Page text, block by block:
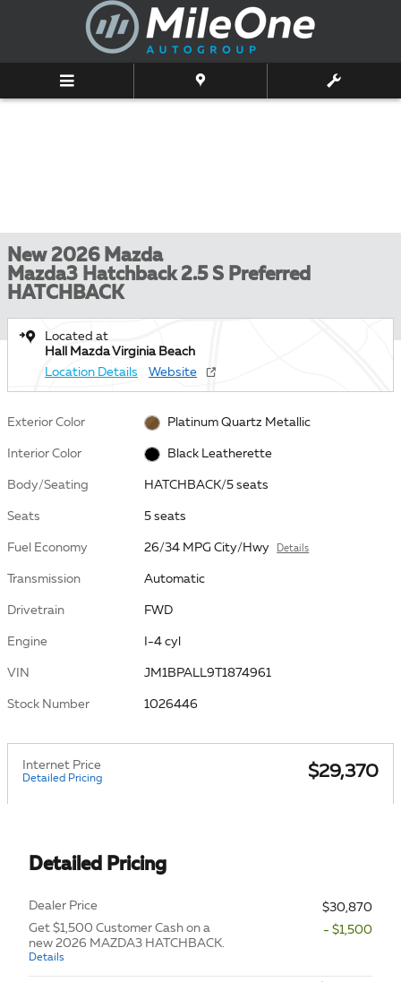
Skip to main content
New 2026 Mazda
Mazda3 Hatchback 2.5 S Preferred
HATCHBACK
Located at
Hall Mazda Virginia Beach
Location Details
Website
Exterior Color Platinum Quartz Metallic
Interior Color Black Leatherette
Body/Seating HATCHBACK/5 seats
Seats 5 seats
Fuel Economy 26/34 MPG City/Hwy Details
Transmission Automatic
Drivetrain FWD
Engine I-4 cyl
VIN JM1BPALL9T1874961
Stock Number 1026446
Internet Price
Detailed Pricing $29,370
Detailed Pricing
Dealer Price
$30,870
Get $1,500 Customer Cash on a
new 2026 MAZDA3 HATCHBACK.
Details
- $1,500